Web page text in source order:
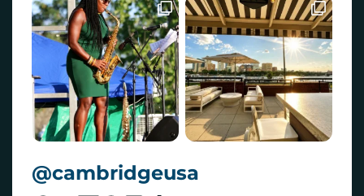
@cambridgeusa